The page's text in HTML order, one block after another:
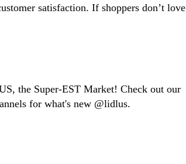
satisfaction. If shoppers don’t love
the Super-EST Market! Check out our
for what's new @lidlus.